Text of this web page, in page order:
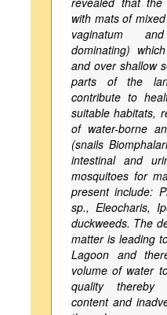
with mats of
vaginatum
dominating)
and over shallow
parts of the
contribute to
suitable habitats,
of water-borne
(snails
intestinal and
mosquitoes for
present include:
sp., Eleocharis,
duckweeds. The
matter is leading
Lagoon and
volume of water
quality thereby
content and